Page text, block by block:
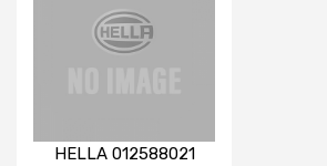
HELLA 012588021